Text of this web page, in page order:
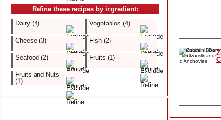
Refine these recipes by ingredient:
Dairy (4)
Vegetables (4)
Cheese (3) Fish (2)
Seafood (2) Fruits (1)
Fruits and Nuts
(1)